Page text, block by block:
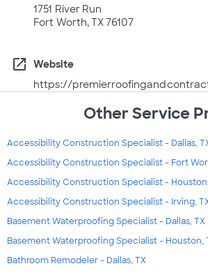
1751 River Run
Fort Worth, TX 76107
open_in_new
Website
https://
Other Service
Accessibility Construction Specialist - Dallas,
Accessibility Construction Specialist - Fort
Accessibility Construction Specialist -
Accessibility Construction Specialist - Irving,
Basement Waterproofing Specialist - Dallas, TX
Basement Waterproofing Specialist - Houston,
Bathroom Remodeler - Dallas, TX